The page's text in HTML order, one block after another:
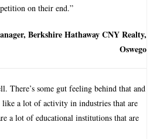
on their end.”
Berkshire Hathaway CNY Realty,
Oswego
There’s some gut feeling behind that and
like a lot of activity in industries that are
a lot of educational institutions that are